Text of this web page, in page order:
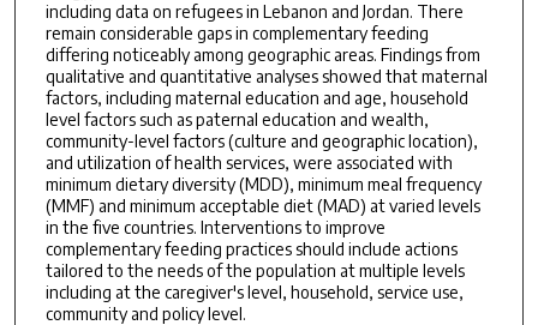
including data on refugees in Lebanon and Jordan. There
remain considerable gaps in complementary feeding
differing noticeably among geographic areas. Findings from
qualitative and quantitative analyses showed that maternal
factors, including maternal education and age, household
level factors such as paternal education and wealth,
community-level factors (culture and geographic location),
and utilization of health services, were associated with
minimum dietary diversity (MDD), minimum meal frequency
(MMF) and minimum acceptable diet (MAD) at varied levels
in the five countries. Interventions to improve
complementary feeding practices should include actions
tailored to the needs of the population at multiple levels
including at the caregiver's level, household, service use,
community and policy level.